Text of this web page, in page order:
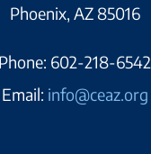
Phoenix, AZ 85016
Phone: 602-218-6542
Email: info@ceaz.org